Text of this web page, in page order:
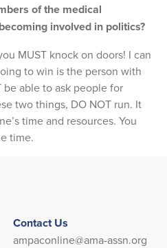
of the medical
involved in politics?
MUST knock on doors! I can
to win is the person with
be able to ask people for
two things, DO NOT run. It
time and resources. You
time.
Contact Us
ampaconline@ama-assn.org